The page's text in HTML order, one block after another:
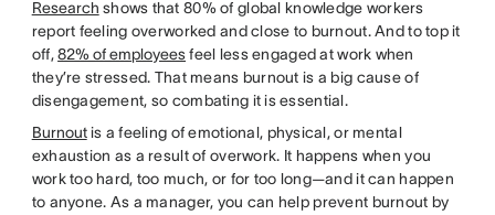
Research shows that 80% of global knowledge workers
report feeling overworked and close to burnout. And to top it
off,82% of employeesfeel less engaged at work when
they’re stressed. That means burnout is a big cause of
disengagement, so combating it is essential.
Burnoutis a feeling of emotional, physical, or mental
exhaustion as a result of overwork. It happens when you
work too hard, too much, or for too long—and it can happen
to anyone. As a manager, you can help prevent burnout by